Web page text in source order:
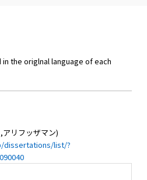
the origlnal language of each
リフッザマン)
dissertations/list/?